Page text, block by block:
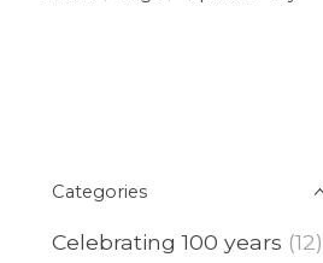
Categories
Celebrating 100 years (12)